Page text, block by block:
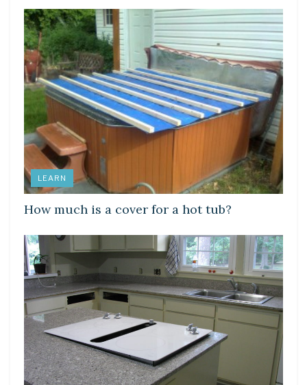
LEARN
How much is a cover for a hot tub?